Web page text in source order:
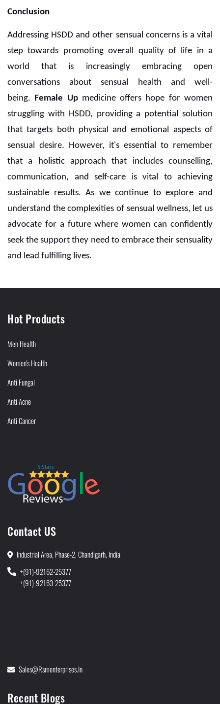
Conclusion
Addressing HSDD and other sensual concerns is a vital
step towards promoting overall quality of life in a
world that is increasingly embracing open
conversations about sensual health and well-
being. Female Upmedicine offers hope for women
struggling with HSDD, providing a potential solution
that targets both physical and emotional aspects of
sensual desire. However, it's essential to remember
that a holistic approach that includes counselling,
communication, and self-care is vital to achieving
sustainable results. As we continue to explore and
understand the complexities of sensual wellness, let us
advocate for a future where women can confidently
seek the support they need to embrace their sensuality
and lead fulfilling lives.
Hot Products
Men Health
Women's Health
Anti Fungal
Anti Acne
Anti Cancer
Contact US
Industrial Area, Phase-2, Chandigarh, India
+(91)-92162-25377
+(91)-92163-25377
Sales@rsmenterprises.in
Recent Blogs